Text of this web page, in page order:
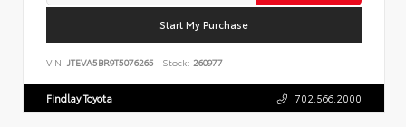
Start My Purchase
VIN: JTEVA5BR9T5076265 Stock: 260977
Findlay Toyota 702.566.2000